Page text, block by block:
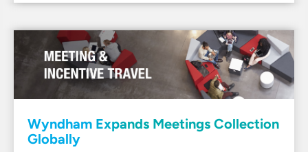
Wyndham Expands Meetings Collection
Globally